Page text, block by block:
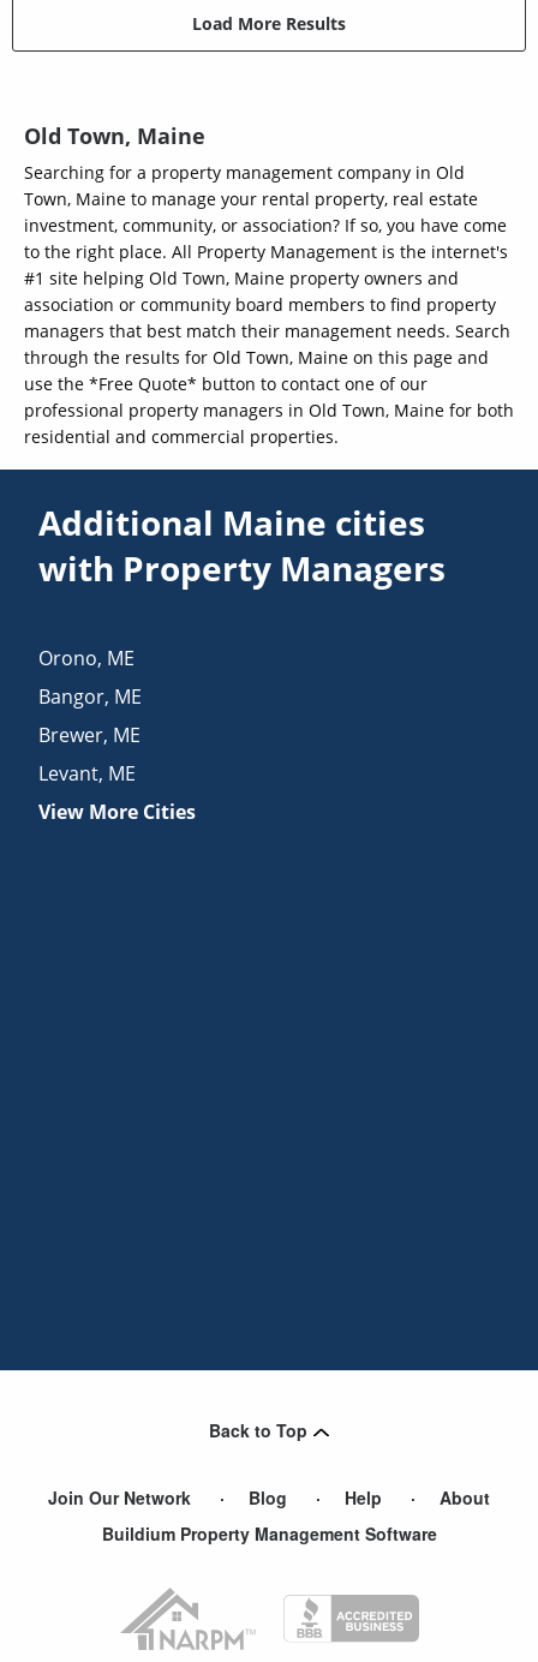
Load More Results
Old Town, Maine
Searching for a property management company in Old
Town, Maine to manage your rental property, real estate
investment, community, or association? If so, you have come
to the right place. All Property Management is the internet's
#1 site helping Old Town, Maine property owners and
association or community board members to find property
managers that best match their management needs. Search
through the results for Old Town, Maine on this page and
use the *Free Quote* button to contact one of our
professional property managers in Old Town, Maine for both
residential and commercial properties.
Additional Maine cities
with Property Managers
Orono, ME
Bangor, ME
Brewer, ME
Levant, ME
View More Cities
Back to Top
Join Our Network Blog Help
About
Buildium Property Management Software